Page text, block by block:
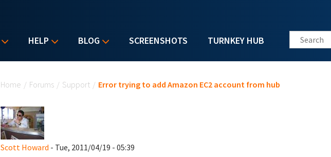
HELP BLOG SCREENSHOTS TURNKEY HUB Search this
Home / Forums / Support / Error trying to add Amazon EC2 account from hub
Scott Howard - Tue, 2011/04/19 - 05:39